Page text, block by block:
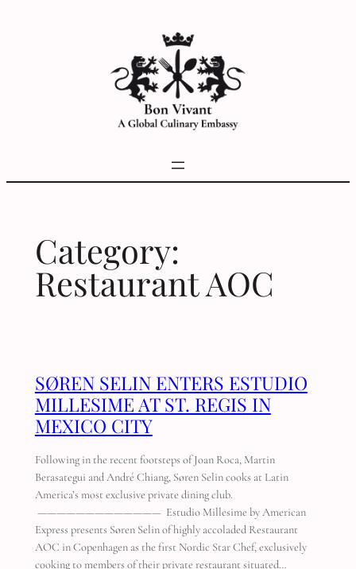
Category:
Restaurant AOC
SØREN SELIN ENTERS ESTUDIO
MILLESIME AT ST. REGIS IN
MEXICO CITY
Following in the recent footsteps of Joan Roca, Martin
Berasategui and André Chiang, Søren Selin cooks at Latin
America’s most exclusive private dining club.
————————————— Estudio Millesime by American
Express presents Søren Selin of highly accoladed Restaurant
AOC in Copenhagen as the first Nordic Star Chef, exclusively
cooking to members of their private restaurant situated…